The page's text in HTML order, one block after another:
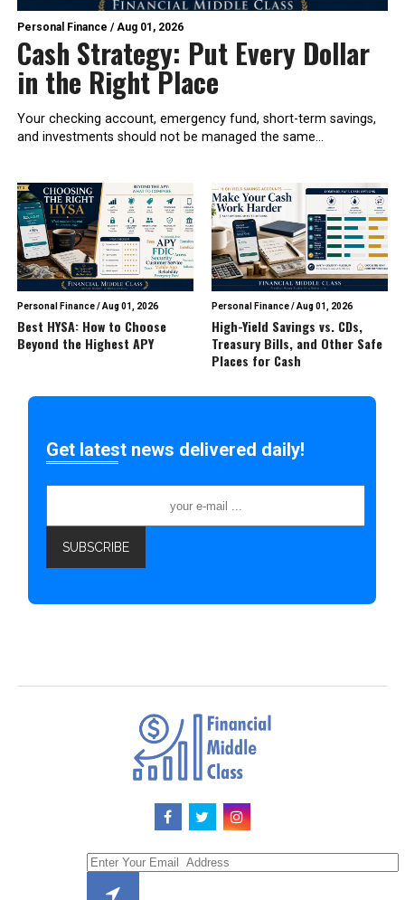
Personal Finance /Aug 01, 2026
Cash Strategy: Put Every Dollar
in the Right Place
Your checking account, emergency fund, short-term savings,
and investments should not be managed the same...
Personal Finance/Aug 01, 2026
Best HYSA: How to Choose
Beyond the Highest APY
Personal Finance/Aug 01, 2026
High-Yield Savings vs. CDs,
Treasury Bills, and Other Safe
Places for Cash
Get latest news delivered daily!